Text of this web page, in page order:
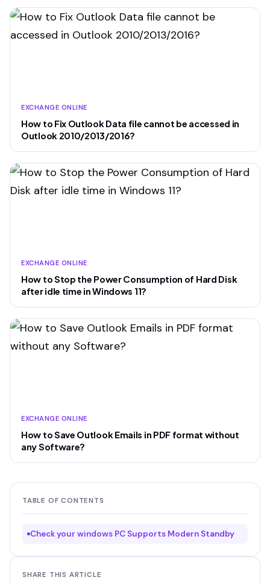
EXCHANGE ONLINE
How to Fix Outlook Data file cannot be accessed in
Outlook 2010/2013/2016?
EXCHANGE ONLINE
How to Stop the Power Consumption of Hard Disk
after idle time in Windows 11?
EXCHANGE ONLINE
How to Save Outlook Emails in PDF format without
any Software?
TABLE OF CONTENTS
Check your windows PC Supports Modern Standby
SHARE THIS ARTICLE